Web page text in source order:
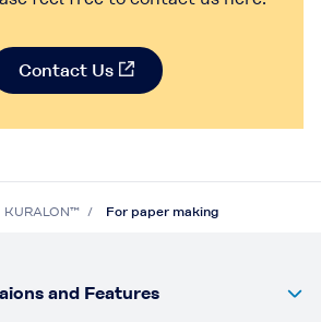
Contact Us
KURALON™ For paper making
and Features